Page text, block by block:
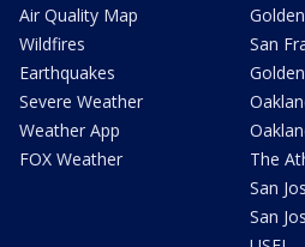
Air Quality Map
Wildfires
Earthquakes
Severe Weather
Weather App
FOX Weather
San
The
San
San